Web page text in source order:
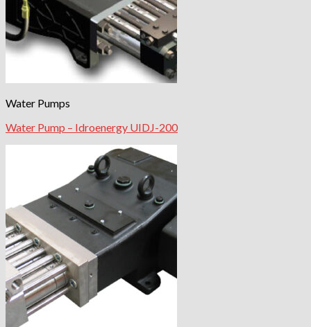
Water Pumps
Water Pump – Idroenergy UIDJ-200